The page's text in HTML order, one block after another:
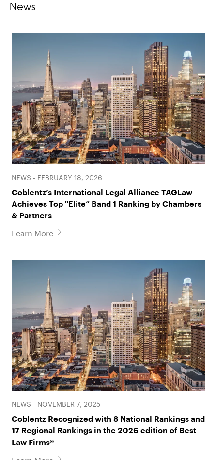
News
NEWS - FEBRUARY 18, 2026
Coblentz’s International Legal Alliance TAGLaw
Achieves Top "Elite” Band 1 Ranking by Chambers
& Partners
Learn More
NEWS - NOVEMBER 7, 2025
Coblentz Recognized with 8 National Rankings and
17 Regional Rankings in the 2026 edition of Best
Law Firms®